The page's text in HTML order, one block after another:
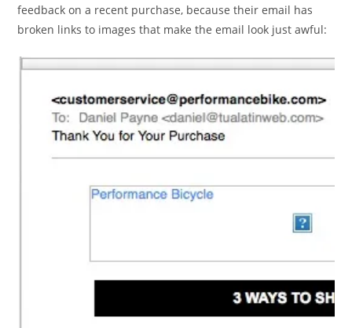
feedback on a recent purchase, because their email has
broken links to images that make the email look just awful: